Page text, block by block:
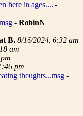
here in ages.... -
- RobinN
B. 8/16/2024, 6:32 am
am
pm
thoughts...msg -